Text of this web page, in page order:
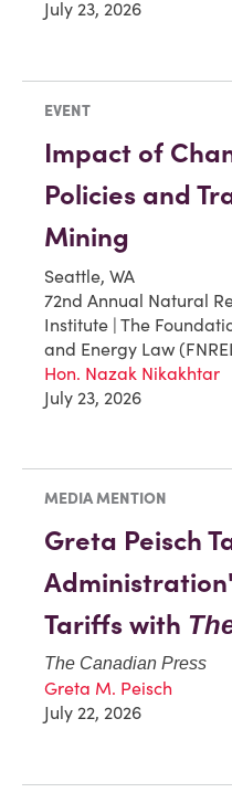
July 23, 2026
EVENT
Impact of
Policies and
Mining
Seattle, WA
72nd Annual Natural
Institute | The
and Energy Law
Hon. Nazak Nikakhtar
July 23, 2026
MEDIA MENTION
Greta Peisch
Tariffs with
The Canadian Press
Greta M. Peisch
July 22, 2026